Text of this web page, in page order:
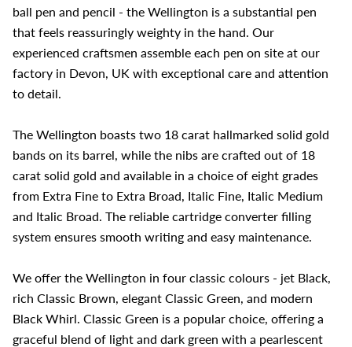
ball pen and pencil - the Wellington is a substantial pen
that feels reassuringly weighty in the hand. Our
experienced craftsmen assemble each pen on site at our
factory in Devon, UK with exceptional care and attention
to detail.
The Wellington boasts two 18 carat hallmarked solid gold
bands on its barrel, while the nibs are crafted out of 18
carat solid gold and available in a choice of eight grades
from Extra Fine to Extra Broad, Italic Fine, Italic Medium
and Italic Broad. The reliable cartridge converter filling
system ensures smooth writing and easy maintenance.
We offer the Wellington in four classic colours - jet Black,
rich Classic Brown, elegant Classic Green, and modern
Black Whirl. Classic Green is a popular choice, offering a
graceful blend of light and dark green with a pearlescent